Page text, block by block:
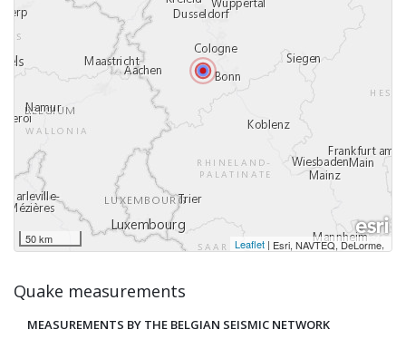
50 km Leaflet | Esri, NAVTEQ, DeLorme,
Quake measurements
MEASUREMENTS BY THE BELGIAN SEISMIC NETWORK